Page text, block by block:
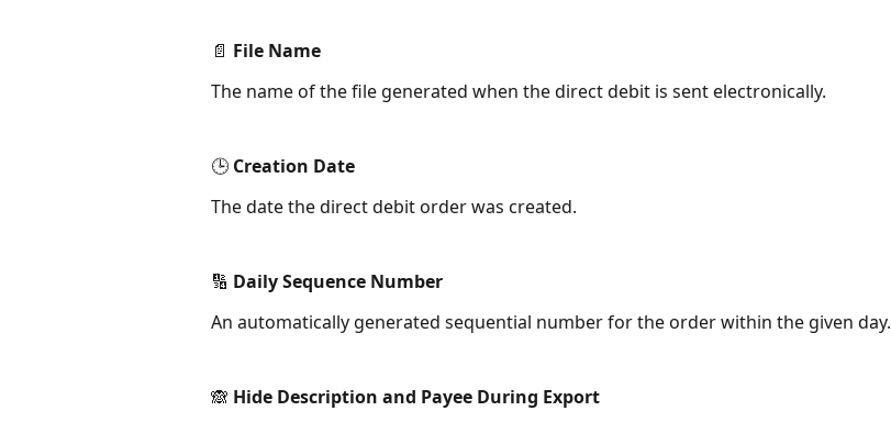
📄 File Name
The name of the file generated when the direct debit is sent electronically.
🕒 Creation Date
The date the direct debit order was created.
🔢 Daily Sequence Number
An automatically generated sequential number for the order within the given day.
🙈 Hide Description and Payee During Export